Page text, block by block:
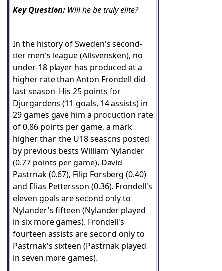
Key Question: Will he be truly elite?
In the history of Sweden's second-
tier men's league (Allsvensken), no
under-18 player has produced at a
higher rate than Anton Frondell did
last season. His 25 points for
Djurgardens (11 goals, 14 assists) in
29 games gave him a production rate
of 0.86 points per game, a mark
higher than the U18 seasons posted
by previous bests William Nylander
(0.77 points per game), David
Pastrnak (0.67), Filip Forsberg (0.40)
and Elias Pettersson (0.36). Frondell's
eleven goals are second only to
Nylander's fifteen (Nylander played
in six more games). Frondell's
fourteen assists are second only to
Pastrnak's sixteen (Pastrnak played
in seven more games).